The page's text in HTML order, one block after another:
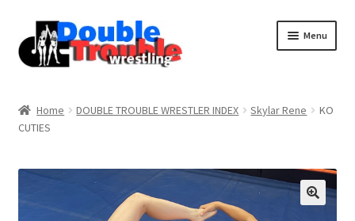
Menu
Assistance with mobile devices
Home DOUBLE TROUBLE WRESTLER INDEX Skylar Rene
KO
CUTIES